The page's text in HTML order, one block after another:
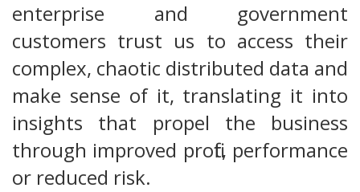
enterprise and government
customers trust us to access their
complex, chaotic distributed data and
make sense of it, translating it into
insights that propel the business
through improved profit, performance
or reduced risk.